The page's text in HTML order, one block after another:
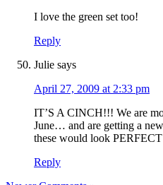
I love the green set too!
Reply
Julie says
April 27, 2009 at 2:33 pm
IT’S A CINCH!!! We are
June… and are getting a
these would look
Reply